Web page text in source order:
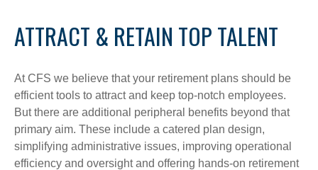
ATTRACT & RETAIN TOP TALENT
At CFS we believe that your retirement plans should be
efficient tools to attract and keep top-notch employees.
But there are additional peripheral benefits beyond that
primary aim. These include a catered plan design,
simplifying administrative issues, improving operational
efficiency and oversight and offering hands-on retirement